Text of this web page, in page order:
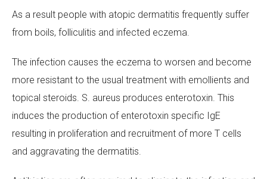
As a result people with atopic dermatitis frequently suffer
from boils, folliculitis and infected eczema.
The infection causes the eczema to worsen and become
more resistant to the usual treatment with emollients and
topical steroids. S. aureus produces enterotoxin. This
induces the production of enterotoxin specific IgE
resulting in proliferation and recruitment of more T cells
and aggravating the dermatitis.